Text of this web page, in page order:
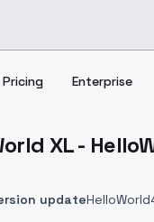
Pricing Enterprise
HelloWorld XL
XL -
update